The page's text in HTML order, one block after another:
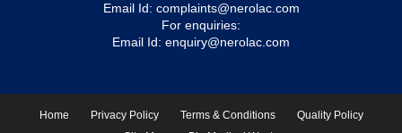
Email Id: complaints@nerolac.com
For enquiries:
Email Id: enquiry@nerolac.com
Home Privacy Policy Terms & Conditions
Quality Policy